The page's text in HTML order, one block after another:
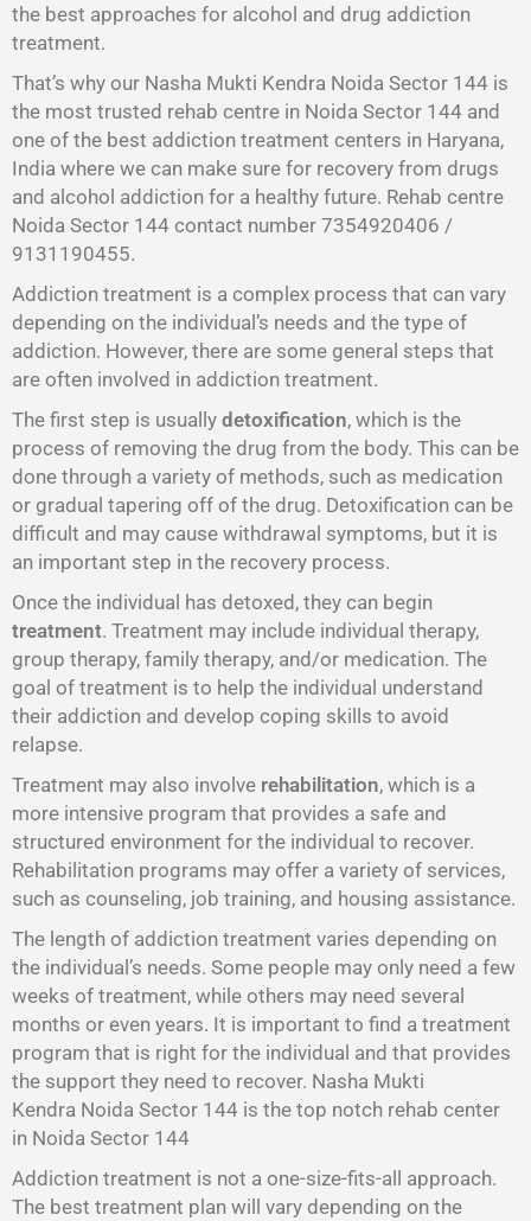
the best approaches for alcohol and drug addiction
treatment.
That’s why our Nasha Mukti Kendra Noida Sector 144 is
the most trusted rehab centre in Noida Sector 144 and
one of the best addiction treatment centers in Haryana,
India where we can make sure for recovery from drugs
and alcohol addiction for a healthy future. Rehab centre
Noida Sector 144 contact number 7354920406 /
9131190455.
Addiction treatment is a complex process that can vary
depending on the individual’s needs and the type of
addiction. However, there are some general steps that
are often involved in addiction treatment.
The first step is usually detoxification, which is the
process of removing the drug from the body. This can be
done through a variety of methods, such as medication
or gradual tapering off of the drug. Detoxification can be
difficult and may cause withdrawal symptoms, but it is
an important step in the recovery process.
Once the individual has detoxed, they can begin
treatment. Treatment may include individual therapy,
group therapy, family therapy, and/or medication. The
goal of treatment is to help the individual understand
their addiction and develop coping skills to avoid
relapse.
Treatment may also involve rehabilitation, which is a
more intensive program that provides a safe and
structured environment for the individual to recover.
Rehabilitation programs may offer a variety of services,
such as counseling, job training, and housing assistance.
The length of addiction treatment varies depending on
the individual’s needs. Some people may only need a few
weeks of treatment, while others may need several
months or even years. It is important to find a treatment
program that is right for the individual and that provides
the support they need to recover. Nasha Mukti
Kendra Noida Sector 144 is the top notch rehab center
in Noida Sector 144
Addiction treatment is not a one-size-fits-all approach.
The best treatment plan will vary depending on the